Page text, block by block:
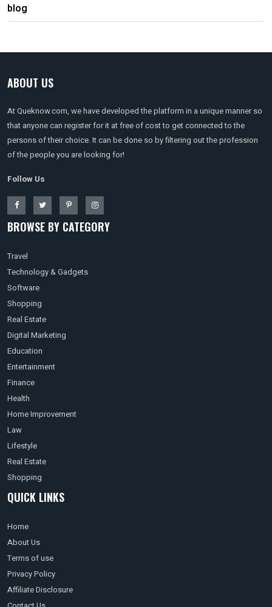
blog
ABOUT US
At Queknow.com, we have developed the platform in a unique manner so
that anyone can register for it at free of cost to get connected to the
persons of their choice. It can be done so by filtering out the profession
of the people you are looking for!
Follow Us
BROWSE BY CATEGORY
Travel
Technology & Gadgets
Software
Shopping
Real Estate
Digital Marketing
Education
Entertainment
Finance
Health
Home Improvement
Law
Lifestyle
Real Estate
Shopping
QUICK LINKS
Home
About Us
Terms of use
Privacy Policy
Affiliate Disclosure